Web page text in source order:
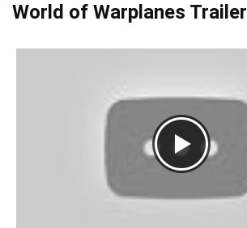
World of Warplanes Trailer